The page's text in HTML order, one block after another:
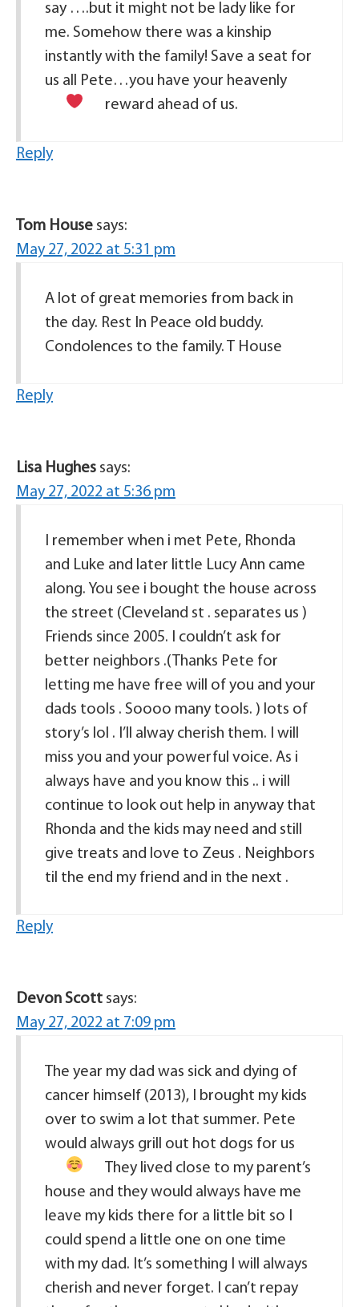
say ….but it might not be lady like for
me. Somehow there was a kinship
instantly with the family! Save a seat for
us all Pete…you have your heavenly
reward ahead of us.
Reply
Tom House says:
May 27, 2022 at 5:31 pm
A lot of great memories from back in
the day. Rest In Peace old buddy.
Condolences to the family. T House
Reply
Lisa Hughes says:
May 27, 2022 at 5:36 pm
I remember when i met Pete, Rhonda
and Luke and later little Lucy Ann came
along. You see i bought the house across
the street (Cleveland st . separates us )
Friends since 2005. I couldn’t ask for
better neighbors .(Thanks Pete for
letting me have free will of you and your
dads tools . Soooo many tools. ) lots of
story’s lol . I’ll alway cherish them. I will
miss you and your powerful voice. As i
always have and you know this .. i will
continue to look out help in anyway that
Rhonda and the kids may need and still
give treats and love to Zeus . Neighbors
til the end my friend and in the next .
Reply
Devon Scott says:
May 27, 2022 at 7:09 pm
The year my dad was sick and dying of
cancer himself (2013), I brought my kids
over to swim a lot that summer. Pete
would always grill out hot dogs for us
They lived close to my parent’s
house and they would always have me
leave my kids there for a little bit so I
could spend a little one on one time
with my dad. It’s something I will always
cherish and never forget. I can’t repay